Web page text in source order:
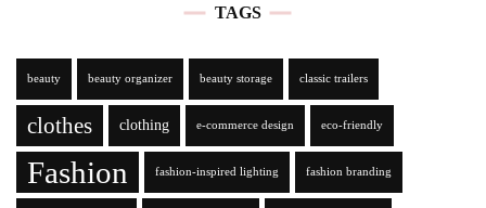
TAGS
beauty beauty organizer beauty storage classic trailers
clothes clothing e-commerce design eco-friendly
Fashion fashion-inspired lighting fashion branding